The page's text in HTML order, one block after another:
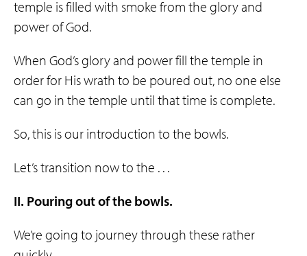
temple is filled with smoke from the glory and
power of God.
When God’s glory and power fill the temple in
order for His wrath to be poured out, no one else
can go in the temple until that time is complete.
So, this is our introduction to the bowls.
Let’s transition now to the . . .
II. Pouring out of the bowls.
We’re going to journey through these rather